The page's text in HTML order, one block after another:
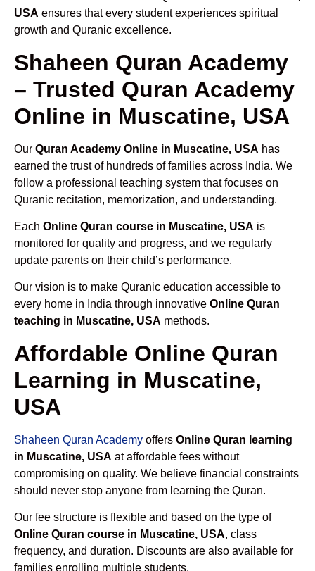
USA ensures that every student experiences spiritual
growth and Quranic excellence.
Shaheen Quran Academy
– Trusted Quran Academy
Online in Muscatine, USA
Our Quran Academy Online in Muscatine, USA has
earned the trust of hundreds of families across India. We
follow a professional teaching system that focuses on
Quranic recitation, memorization, and understanding.
Each Online Quran course in Muscatine, USA is
monitored for quality and progress, and we regularly
update parents on their child’s performance.
Our vision is to make Quranic education accessible to
every home in India through innovative Online Quran
teaching in Muscatine, USA methods.
Affordable Online Quran
Learning in Muscatine,
USA
Shaheen Quran Academy offers Online Quran learning
in Muscatine, USA at affordable fees without
compromising on quality. We believe financial constraints
should never stop anyone from learning the Quran.
Our fee structure is flexible and based on the type of
Online Quran course in Muscatine, USA, class
frequency, and duration. Discounts are also available for
families enrolling multiple students.